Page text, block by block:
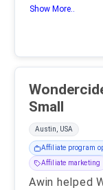
Show More..
Small
Austin, USA
Affiliate program
Affiliate marketing
Awin helped